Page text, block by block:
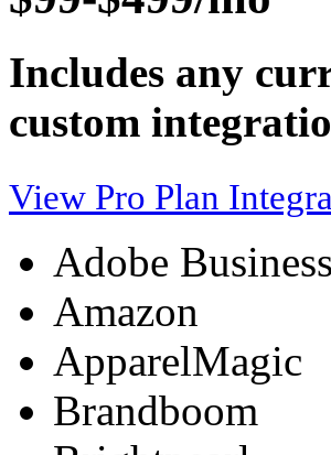
Includes any
custom
View Pro Plan
Adobe
Amazon
ApparelMagic
Brandboom